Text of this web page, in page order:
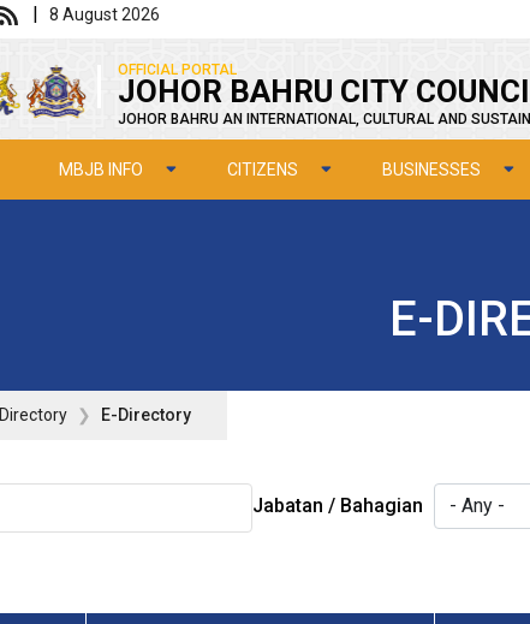
| 8 August 2026
OFFICIAL PORTAL
JOHOR BAHRU CITY
JOHOR BAHRU AN INTERNATIONAL, CULTURAL AND
MBJB INFO CITIZENS BUSINESSES
E-
Directory E-Directory
Jabatan / Bahagian